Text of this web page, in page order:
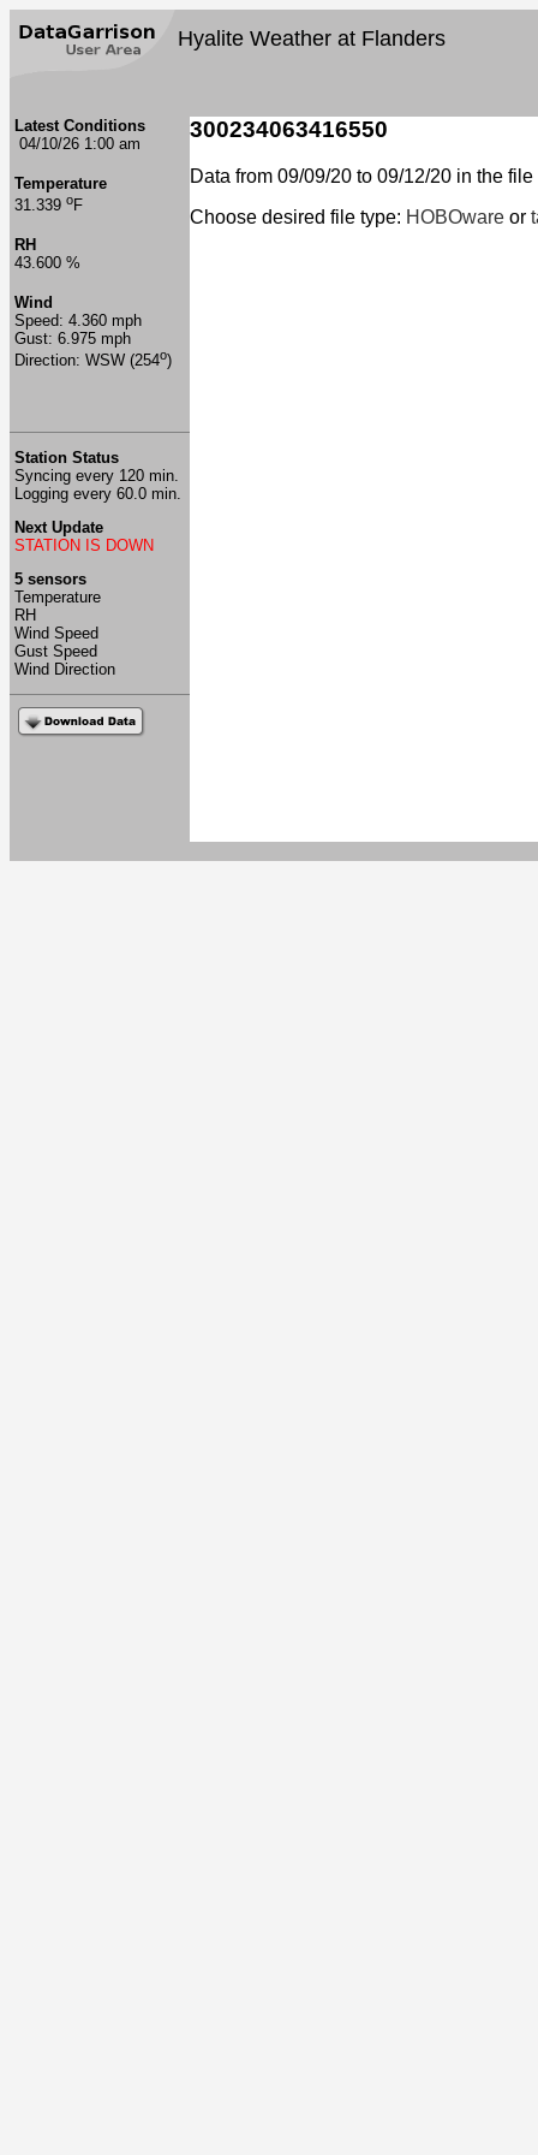
Hyalite Weather at Flanders
Latest Conditions
04/10/26 1:00 am
Temperature
31.339 oF
RH
43.600 %
Wind
Speed: 4.360 mph
Gust: 6.975 mph
Direction: WSW (254o)
Station Status
Syncing every 120 min.
Logging every 60.0 min.
Next Update
STATION IS DOWN
5 sensors
Temperature
RH
Wind Speed
Gust Speed
Wind Direction
300234063416550
Data from 09/09/20 to 09/12/20 in the file
Choose desired file type: HOBOware or